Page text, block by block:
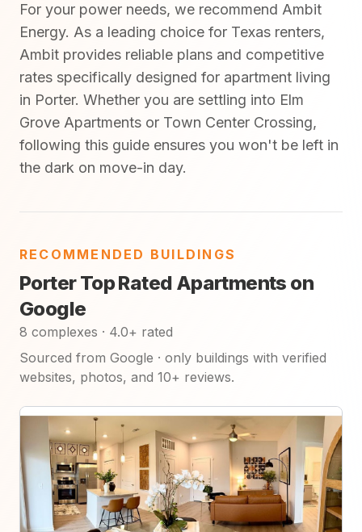
For your power needs, we recommend Ambit
Energy. As a leading choice for Texas renters,
Ambit provides reliable plans and competitive
rates specifically designed for apartment living
in Porter. Whether you are settling into Elm
Grove Apartments or Town Center Crossing,
following this guide ensures you won't be left in
the dark on move-in day.
RECOMMENDED BUILDINGS
Porter Top Rated Apartments on
Google
8 complexes · 4.0+ rated
Sourced from Google · only buildings with verified
websites, photos, and 10+ reviews.